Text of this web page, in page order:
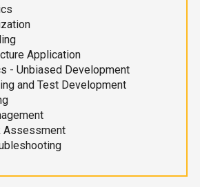
Application
- Unbiased Development
and Test Development
Assessment